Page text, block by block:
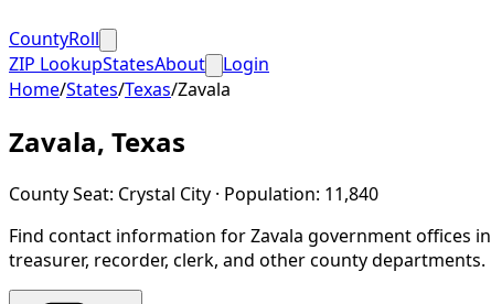
CountyRoll
ZIP LookupStatesAbout
Login
Home/States/Texas/Zavala
Zavala, Texas
County Seat: Crystal City · Population: 11,840
Find contact information forZavala government offices in
treasurer, recorder, clerk, and other county departments.